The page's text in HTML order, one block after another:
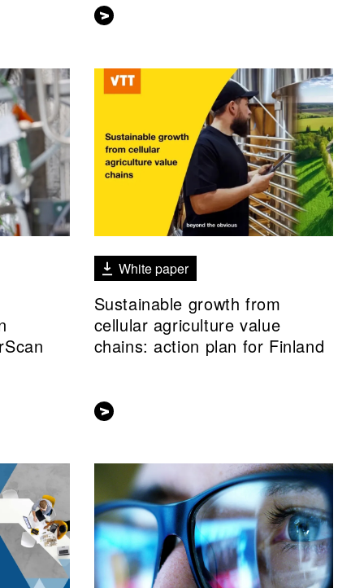
White paper
Sustainable growth from
cellular agriculture value
chains: action plan for Finland